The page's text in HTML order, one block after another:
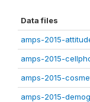
Data files
amps-2015-
amps-2015-
amps-2015-
amps-2015-